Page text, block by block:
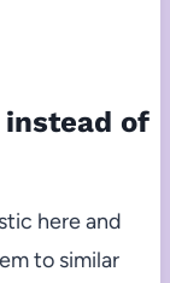
instead of
here and
to similar